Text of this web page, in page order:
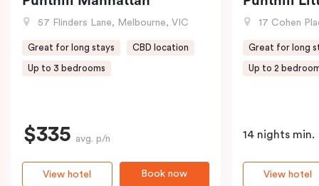
57 Flinders Lane, Melbourne, VIC
Great for long stays CBD location
Up to 3 bedrooms
$335 avg. p/n
Book now
View hotel
17 Cohen
Great for long
Up to 2
14 nights min.
View hotel